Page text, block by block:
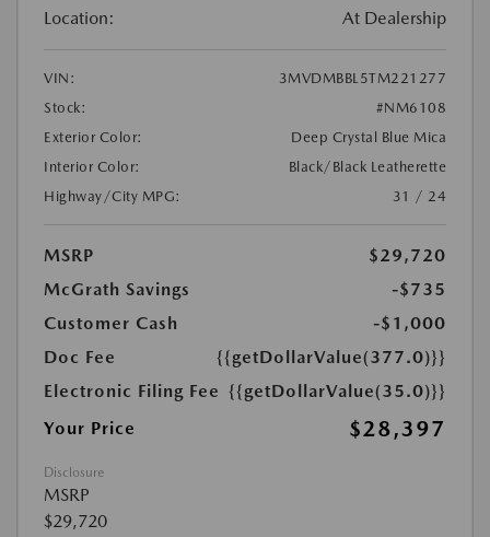
Location: At Dealership
VIN:
3MVDMBBL5TM221277
Stock:
#NM6108
Exterior Color:
Deep Crystal Blue Mica
Interior Color:
Black/Black Leatherette
Highway/City MPG:
31 / 24
MSRP
$29,720
McGrath Savings
-$735
Customer Cash
-$1,000
Doc Fee
{{getDollarValue(377.0)}}
Electronic Filing Fee {{getDollarValue(35.0)}}
Your Price
$28,397
Disclosure
MSRP
$29,720